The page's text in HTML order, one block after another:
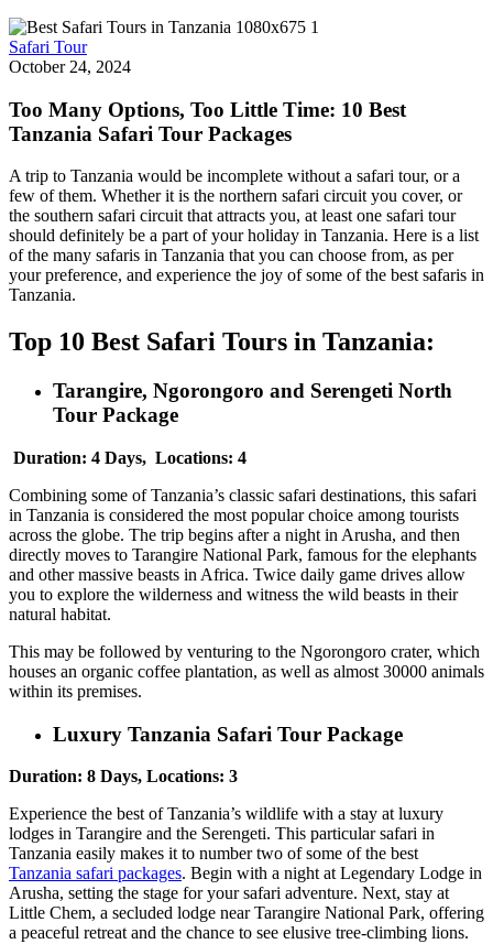
Safari Tour
October 24, 2024
Too Many Options, Too Little Time: 10 Best
Tanzania Safari Tour Packages
A trip to Tanzania would be incomplete without a safari tour, or a
few of them. Whether it is the northern safari circuit you cover, or
the southern safari circuit that attracts you, at least one safari tour
should definitely be a part of your holiday in Tanzania. Here is a list
of the many safaris in Tanzania that you can choose from, as per
your preference, and experience the joy of some of the best safaris in
Tanzania.
Top 10 Best Safari Tours in Tanzania:
Tarangire, Ngorongoro and Serengeti North
Tour Package
Duration: 4 Days, Locations: 4
Combining some of Tanzania’s classic safari destinations, this safari
in Tanzania is considered the most popular choice among tourists
across the globe. The trip begins after a night in Arusha, and then
directly moves to Tarangire National Park, famous for the elephants
and other massive beasts in Africa. Twice daily game drives allow
you to explore the wilderness and witness the wild beasts in their
natural habitat.
This may be followed by venturing to the Ngorongoro crater, which
houses an organic coffee plantation, as well as almost 30000 animals
within its premises.
Luxury Tanzania Safari Tour Package
Duration: 8 Days, Locations: 3
Experience the best of Tanzania’s wildlife with a stay at luxury
lodges in Tarangire and the Serengeti. This particular safari in
Tanzania easily makes it to number two of some of the best
Tanzania safari packages. Begin with a night at Legendary Lodge in
Arusha, setting the stage for your safari adventure. Next, stay at
Little Chem, a secluded lodge near Tarangire National Park, offering
a peaceful retreat and the chance to see elusive tree-climbing lions.